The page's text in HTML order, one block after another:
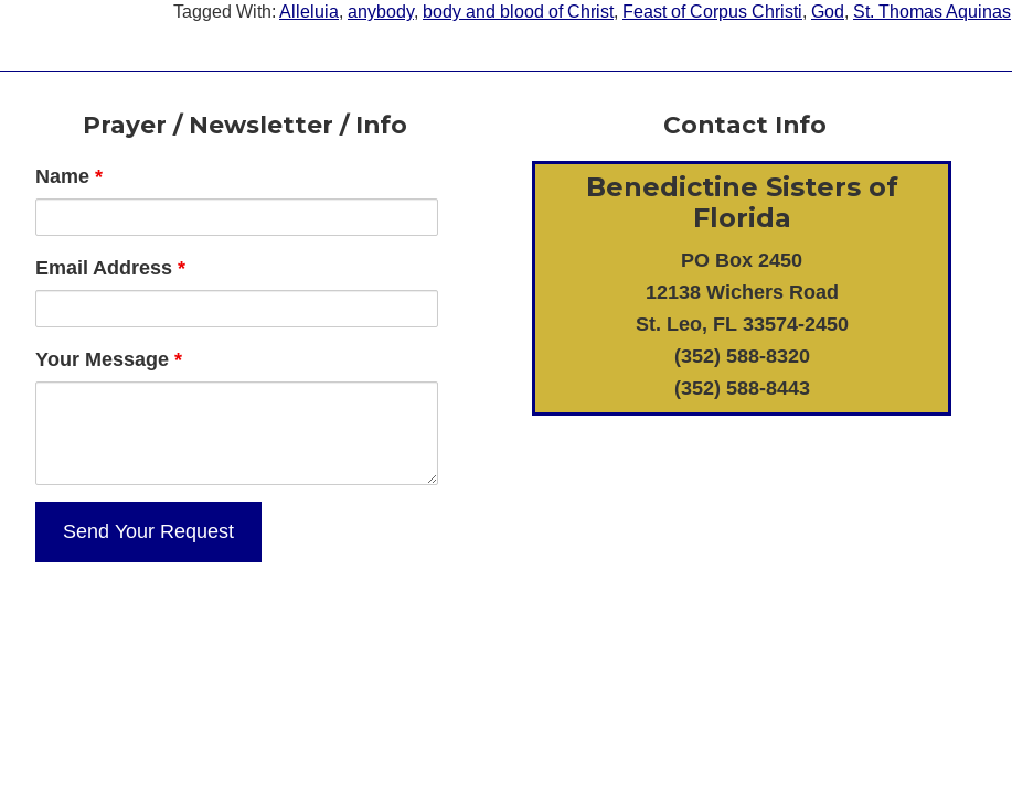
Tagged With: Alleluia, anybody, body and blood of Christ, Feast of Corpus Christi, God, St. Thomas Aquinas
FooterPrayer / Newsletter / Info
Name *
Email Address *
Your Message *
Contact Info
Benedictine Sisters of
Florida
PO Box 2450
12138 Wichers Road
St. Leo, FL 33574-2450
(352) 588-8320
(352) 588-8443